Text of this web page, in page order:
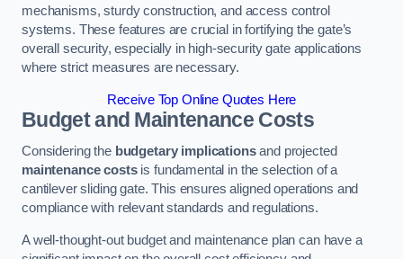
mechanisms, sturdy construction, and access control
systems. These features are crucial in fortifying the gate’s
overall security, especially in high-security gate applications
where strict measures are necessary.
Receive Top Online Quotes Here
Budget and Maintenance Costs
Considering the budgetary implicationsand projected
maintenance costsis fundamental in the selection of a
cantilever sliding gate. This ensures aligned operations and
compliance with relevant standards and regulations.
A well-thought-out budget and maintenance plan can have a